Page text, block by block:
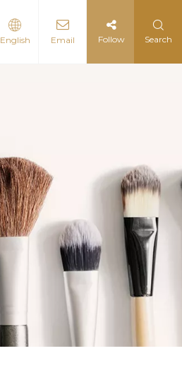
English Email Follow Search